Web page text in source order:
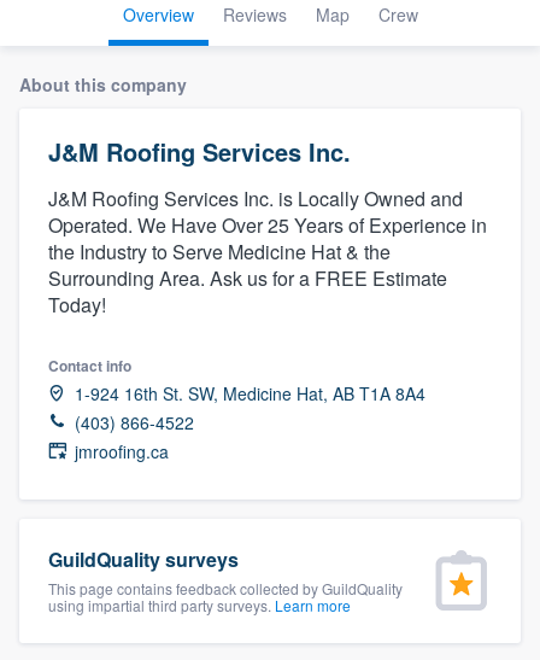
Overview Reviews Map Crew
About this company
J&M Roofing Services Inc.
J&M Roofing Services Inc. is Locally Owned and
Operated. We Have Over 25 Years of Experience in
the Industry to Serve Medicine Hat & the
Surrounding Area. Ask us for a FREE Estimate
Today!
Contact info
1-924 16th St. SW, Medicine Hat, AB T1A 8A4
(403) 866-4522
jmroofing.ca
GuildQuality surveys
This page contains feedback collected by GuildQuality
using impartial third party surveys. Learn more
community of quality